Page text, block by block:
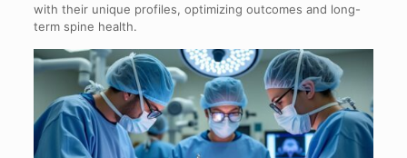
with their unique profiles, optimizing outcomes and long-
term spine health.